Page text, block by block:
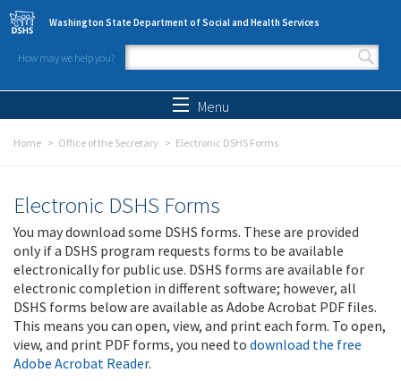
Skip to main content
Washington State Department of Social and Health Services
How may we help you?
Search form
Menu
Home Office of the Secretary Electronic DSHS Forms
Electronic DSHS Forms
You may download some DSHS forms. These are provided
only if a DSHS program requests forms to be available
electronically for public use. DSHS forms are available for
electronic completion in different software; however, all
DSHS forms below are available as Adobe Acrobat PDF files.
This means you can open, view, and print each form. To open,
view, and print PDF forms, you need to download the free
Adobe Acrobat Reader.